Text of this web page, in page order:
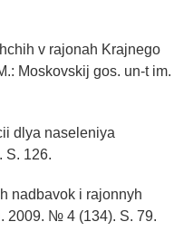
v rajonah Krajnego
Moskovskij gos. un-t im.
dlya naseleniya
S. 126.
nadbavok i rajonnyh
2009. № 4 (134). S. 79.